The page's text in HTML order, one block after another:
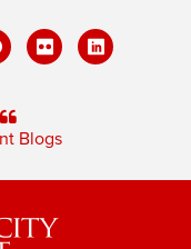
Blogs